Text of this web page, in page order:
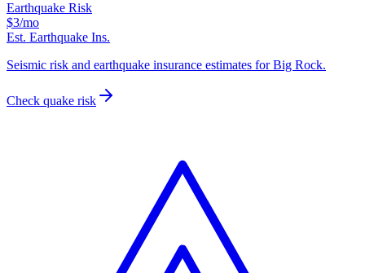
Earthquake Risk
$3/mo
Est. Earthquake Ins.
Seismic risk and earthquake insurance estimates for Big Rock.
Check quake risk